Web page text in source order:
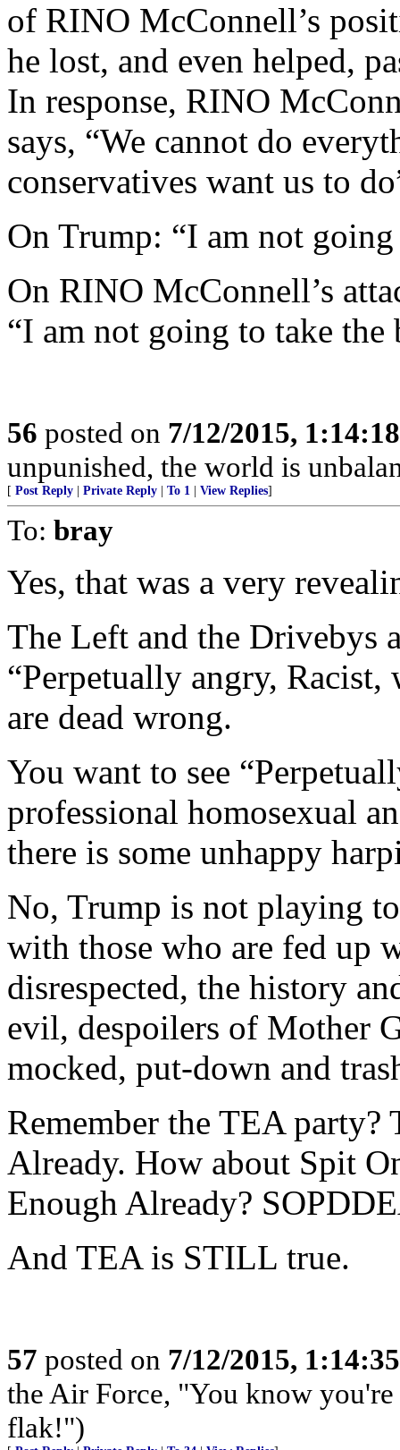
of RINO McConnell’s
he lost, and even helped,
In response, RINO
says, “We cannot do
conservatives want us to
On Trump: “I am not
On RINO McConnell’s
“I am not going to take the
56 posted on 7/12/2015,
unpunished, the world is
[ Post Reply Private Reply To 1 View Replies]
To: bray
Yes, that was a very
The Left and the Drivebys
“Perpetually angry,
are dead wrong.
You want to see
professional homosexual
there is some unhappy
No, Trump is not playing
with those who are fed up
disrespected, the history
evil, despoilers of Mother
mocked, put-down and
Remember the TEA party?
Already. How about Spit
Enough Already?
And TEA is STILL true.
57 posted on 7/12/2015,
the Air Force, "You know
flak!")